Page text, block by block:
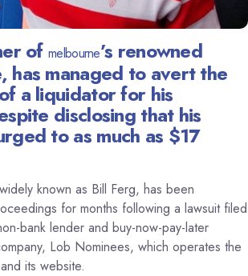
of melbourne’s renowned
has managed to avert the
a liquidator for his
disclosing that his
to as much as $17
known as Bill Ferg, has been
for months following a lawsuit filed
bank lender and buy-now-pay-later
Lob Nominees, which operates the
its website.